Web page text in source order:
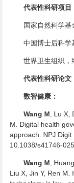
代表性科研项目
国家自然科学
中国博士后科学
世界卫生组织，
代表性科研论文
数智健康：
Wang M , Lu
M. Digital health
approach. NPJ
10.1038/s41746-
Wang M ,
Liu X, Jin Y, Ren M.